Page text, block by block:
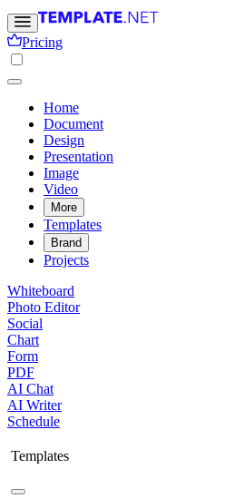
Pricing
Home
Document
Design
Presentation
Image
Video
More
Templates
Brand
Projects
Whiteboard
Photo Editor
Social
Chart
Form
PDF
AI Chat
AI Writer
Schedule
Templates